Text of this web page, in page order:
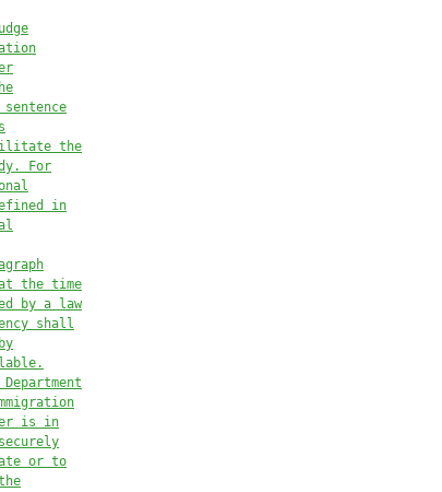
the
For
in
the time
by a law
shall
is in
or to